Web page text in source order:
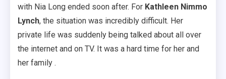
with Nia Long ended soon after. For Kathleen Nimmo
Lynch, the situation was incredibly difficult. Her
private life was suddenly being talked about all over
the internet and on TV. It was a hard time for her and
her family .